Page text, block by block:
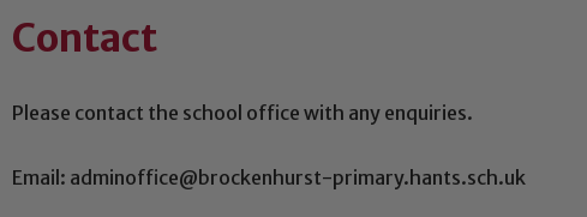
Contact
Please contact the school office with any enquiries.
Email: adminoffice@brockenhurst-primary.hants.sch.uk